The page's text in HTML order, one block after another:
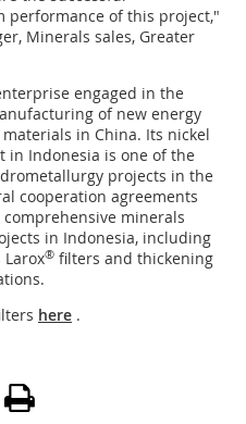
performance of this project,"
Minerals sales, Greater
engaged in the
of new energy
in China. Its nickel
in Indonesia is one of the
projects in the
cooperation agreements
minerals
in Indonesia, including
Larox® filters and thickening
here .